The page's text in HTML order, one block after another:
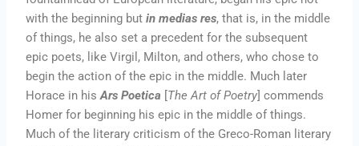
with the beginning butin medias res, that is, in the middle
of things, he also set a precedent for the subsequent
epic poets, like Virgil, Milton, and others, who chose to
begin the action of the epic in the middle. Much later
Horace in hisArs Poetica [The Art of Poetry] commends
Homer for beginning his epic in the middle of things.
Much of the literary criticism of the Greco-Roman literary